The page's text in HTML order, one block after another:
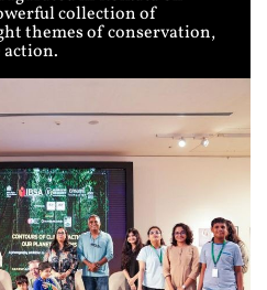
collection of
themes of conservation,